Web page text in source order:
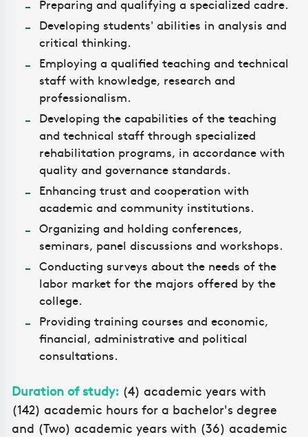
Preparing and qualifying a specialized cadre.
Developing students' abilities in analysis and
critical thinking.
Employing a qualified teaching and technical
staff with knowledge, research and
professionalism.
Developing the capabilities of the teaching
and technical staff through specialized
rehabilitation programs, in accordance with
quality and governance standards.
Enhancing trust and cooperation with
academic and community institutions.
Organizing and holding conferences,
seminars, panel discussions and workshops.
Conducting surveys about the needs of the
labor market for the majors offered by the
college.
Providing training courses and economic,
financial, administrative and political
consultations.
Duration of study: (4) academic years with
(142) academic hours for a bachelor's degree
and (Two) academic years with (36) academic